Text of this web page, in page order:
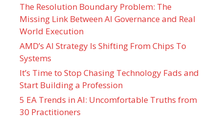
The Resolution Boundary Problem: The
Missing Link Between AI Governance and Real
World Execution
AMD’s AI Strategy Is Shifting From Chips To
Systems
It’s Time to Stop Chasing Technology Fads and
Start Building a Profession
5 EA Trends in AI: Uncomfortable Truths from
30 Practitioners